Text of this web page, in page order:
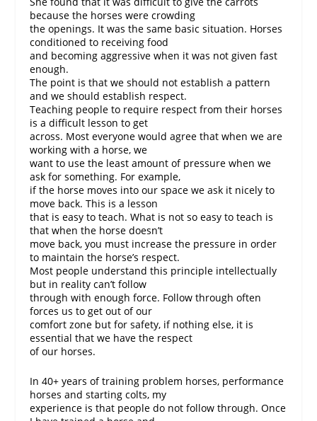
because the horses were crowding
the openings. It was the same basic situation. Horses
conditioned to receiving food
and becoming aggressive when it was not given fast
enough.
The point is that we should not establish a pattern
and we should establish respect.
Teaching people to require respect from their horses
is a difficult lesson to get
across. Most everyone would agree that when we are
working with a horse, we
want to use the least amount of pressure when we
ask for something. For example,
if the horse moves into our space we ask it nicely to
move back. This is a lesson
that is easy to teach. What is not so easy to teach is
that when the horse doesn’t
move back, you must increase the pressure in order
to maintain the horse’s respect.
Most people understand this principle intellectually
but in reality can’t follow
through with enough force. Follow through often
forces us to get out of our
comfort zone but for safety, if nothing else, it is
essential that we have the respect
of our horses.
In 40+ years of training problem horses, performance
horses and starting colts, my
experience is that people do not follow through. Once